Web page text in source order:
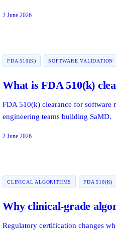
2 June 2026
FDA 510(K) SOFTWARE VALIDATION
What is FDA 510(k)
FDA 510(k) clearance for software
engineering teams building SaMD.
2 June 2026
CLINICAL ALGORITHMS FDA 510(K)
Why clinical-grade
Regulatory certification changes